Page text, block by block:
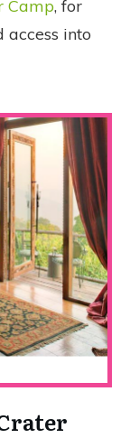
Camp, for
access into